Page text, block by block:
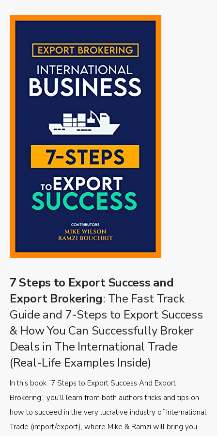
7 Steps to Export Success and
Export Brokering: The Fast Track
Guide and 7-Steps to Export Success
& How You Can Successfully Broker
Deals in The International Trade
(Real-Life Examples Inside)
In this book “7 Steps to Export Success And Export
Brokering”, you’ll learn from both authors tricks and tips on
how to succeed in the very lucrative industry of International
Trade (import/export), where Mike & Ramzi will bring you